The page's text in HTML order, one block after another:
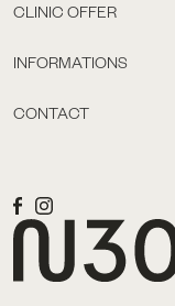
CLINIC OFFER
INFORMATIONS
CONTACT